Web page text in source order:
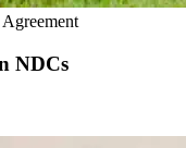
NDCs